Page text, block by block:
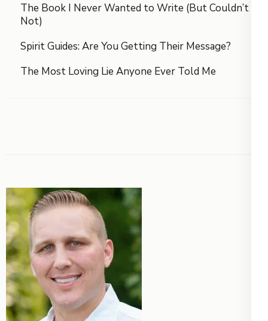
The Book I Never Wanted to Write (But Couldn’t
Not)
Spirit Guides: Are You Getting Their Message?
The Most Loving Lie Anyone Ever Told Me